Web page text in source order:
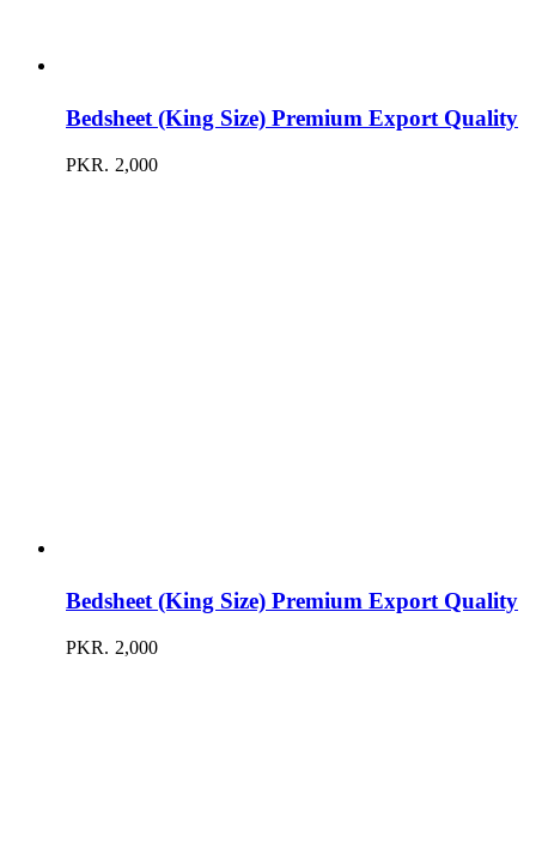
Bedsheet (King Size) Premium Export Quality
PKR. 2,000
Bedsheet (King Size) Premium Export Quality
PKR. 2,000